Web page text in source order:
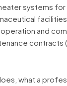
systems
and
contracts
what a